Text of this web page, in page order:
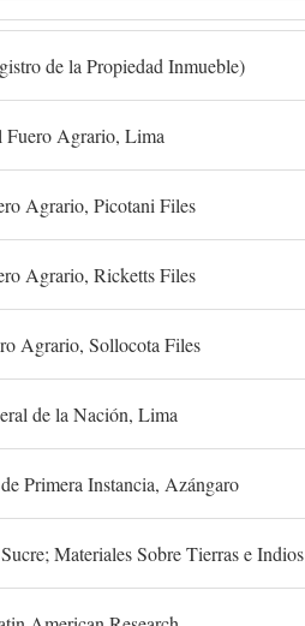
de la Propiedad Inmueble)
Fuero Agrario, Lima
Agrario, Picotani Files
Agrario, Ricketts Files
Agrario, Sollocota Files
de la Nación, Lima
Primera Instancia, Azángaro
Materiales Sobre Tierras e Indios